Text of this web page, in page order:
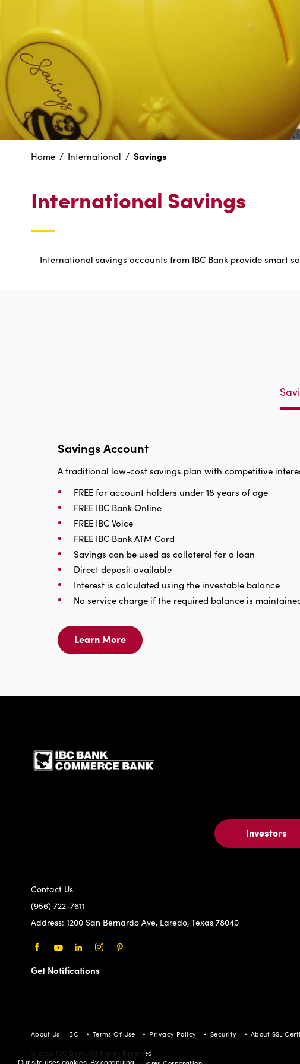
Home International Savings
International Savings
International savings accounts from IBC Bank provide smart
Savings Account
A traditional low-cost savings plan with competitive
FREE for account holders under 18 years of age
FREE IBC Bank Online
FREE IBC Voice
FREE IBC Bank ATM Card
Savings can be used as collateral for a loan
Direct deposit available
Interest is calculated using the investable balance
No service charge if the required balance is
Learn More
Learn
More
IBC Bank,1200 San
Investors
Contact Us
(956) 722-7611
Address: 1200 San Bernardo Ave, Laredo, Texas 78040
Get Notifications
About Us - IBC Terms Of Use Privacy Policy Security About SSL
© 2026 IBC Bank. All Rights Reserved